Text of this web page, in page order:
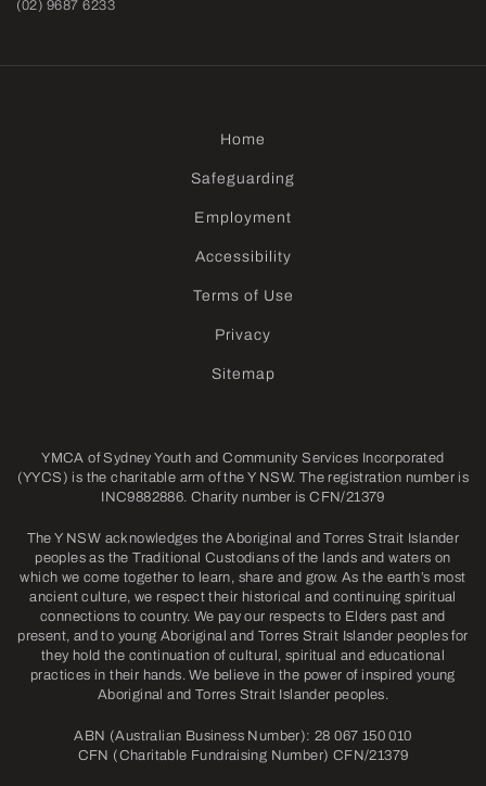
(02) 9687 6233
Home
Safeguarding
Employment
Accessibility
Terms of Use
Privacy
Sitemap
YMCA of Sydney Youth and Community Services Incorporated
(YYCS) is the charitable arm of the Y NSW. The registration number is
INC9882886. Charity number is CFN/21379
The Y NSW acknowledges the Aboriginal and Torres Strait Islander
peoples as the Traditional Custodians of the lands and waters on
which we come together to learn, share and grow. As the earth’s most
ancient culture, we respect their historical and continuing spiritual
connections to country. We pay our respects to Elders past and
present, and to young Aboriginal and Torres Strait Islander peoples for
they hold the continuation of cultural, spiritual and educational
practices in their hands. We believe in the power of inspired young
Aboriginal and Torres Strait Islander peoples.
ABN (Australian Business Number): 28 067 150 010
CFN (Charitable Fundraising Number) CFN/21379